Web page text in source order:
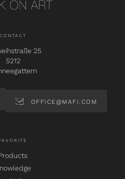
CONTACT
25
5212
OFFICE@MAFI.COM